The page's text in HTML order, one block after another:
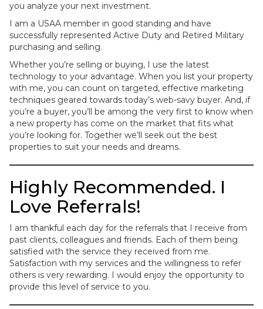
you analyze your next investment.
I am a USAA member in good standing and have
successfully represented Active Duty and Retired Military
purchasing and selling.
Whether you’re selling or buying, I use the latest
technology to your advantage. When you list your property
with me, you can count on targeted, effective marketing
techniques geared towards today’s web-savy buyer. And, if
you’re a buyer, you’ll be among the very first to know when
a new property has come on the market that fits what
you’re looking for. Together we’ll seek out the best
properties to suit your needs and dreams.
Highly Recommended. I
Love Referrals!
I am thankful each day for the referrals that I receive from
past clients, colleagues and friends. Each of them being
satisfied with the service they received from me.
Satisfaction with my services and the willingness to refer
others is very rewarding. I would enjoy the opportunity to
provide this level of service to you.